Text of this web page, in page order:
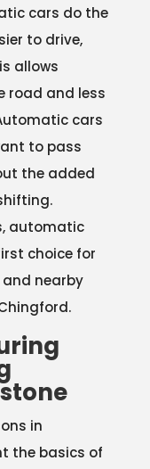
cars do the
to drive,
allows
road and less
cars
to pass
the added
automatic
choice for
nearby
in
the basics of